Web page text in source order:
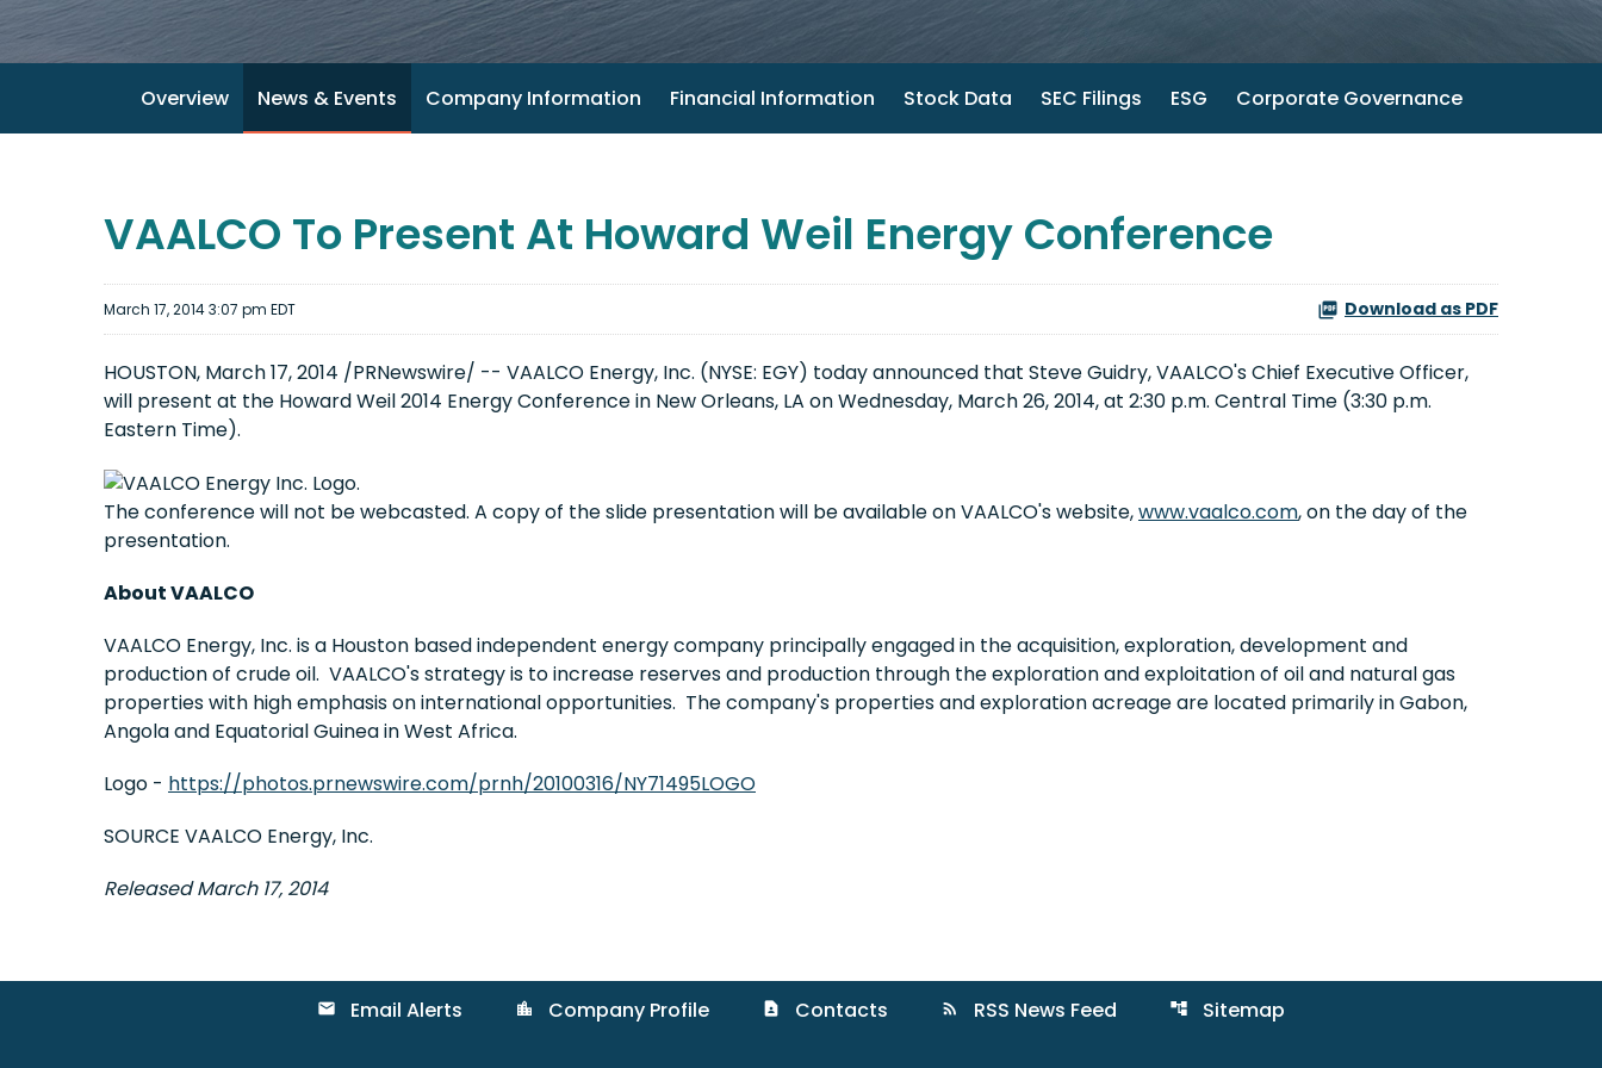
Overview News & Events Company Information Financial Information Stock Data SEC Filings ESG Corporate Governance
VAALCO To Present At Howard Weil Energy Conference
March 17, 2014 3:07 pm EDT Download as PDF
HOUSTON, March 17, 2014 /PRNewswire/ -- VAALCO Energy, Inc. (NYSE: EGY) today announced that Steve Guidry, VAALCO's Chief Executive Officer,
will present at the Howard Weil 2014 Energy Conference in New Orleans, LA on Wednesday, March 26, 2014, at 2:30 p.m. Central Time (3:30 p.m.
Eastern Time).
The conference will not be webcasted. A copy of the slide presentation will be available on VAALCO's website,www.vaalco.com, on the day of the
presentation.
About VAALCO
VAALCO Energy, Inc. is a Houston based independent energy company principally engaged in the acquisition, exploration, development and
production of crude oil. VAALCO's strategy is to increase reserves and production through the exploration and exploitation of oil and natural gas
properties with high emphasis on international opportunities. The company's properties and exploration acreage are located primarily in Gabon,
Angola and Equatorial Guinea in West Africa.
Logo - https://photos.prnewswire.com/prnh/20100316/NY71495LOGO
SOURCE VAALCO Energy, Inc.
Released March 17, 2014
email Email Alerts location_city Company Profile contact_page Contacts rss_feed RSS News Feed account_tree Sitemap